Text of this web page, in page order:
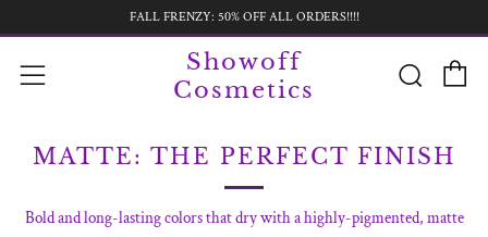
FALL FRENZY: 50% OFF ALL ORDERS!!!!
Showoff
Cosmetics
Menu
MATTE: THE PERFECT FINISH
Bold and long-lasting colors that dry with a highly-pigmented, matte